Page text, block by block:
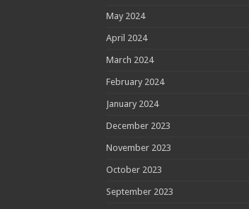
May 2024
April 2024
March 2024
February 2024
January 2024
December 2023
November 2023
October 2023
September 2023